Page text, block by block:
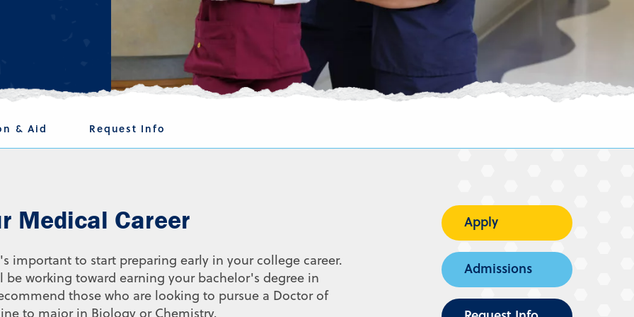
& Aid Request Info
Medical Career
important to start preparing early in your college career.
working toward earning your bachelor's degree in
those who are looking to pursue a Doctor of
to major in Biology or Chemistry.
Apply
Admissions